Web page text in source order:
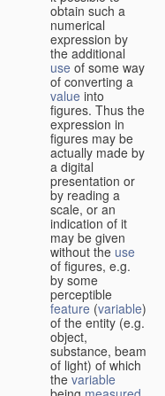
obtain such a
numerical
expression by
the additional
use of some way
of converting a
value into
figures. Thus the
expression in
figures may be
actually made by
a digital
presentation or
by reading a
scale, or an
indication of it
may be given
without the use
of figures, e.g.
by some
perceptible
feature (variable)
of the entity (e.g.
object,
substance, beam
of light) of which
thevariable